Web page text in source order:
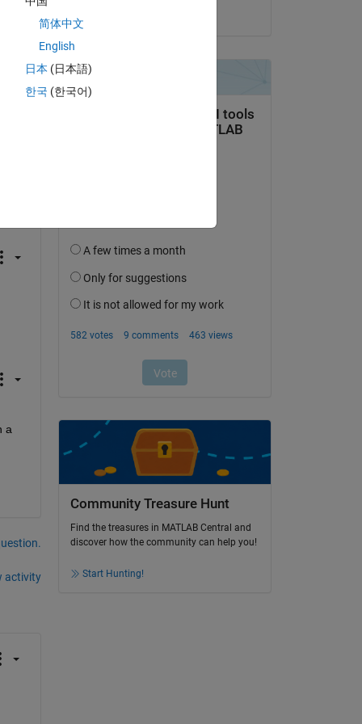
two input arrays must match each other.
bias)
a
activity
Community Treasure Hunt
Find the treasures in MATLAB Central and
discover how the community can help you!
Start Hunting!
简体中文
English
日本 (日本語)
한국 (한국어)